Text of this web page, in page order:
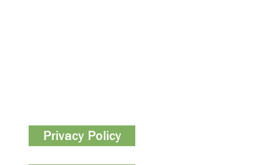
Privacy Policy